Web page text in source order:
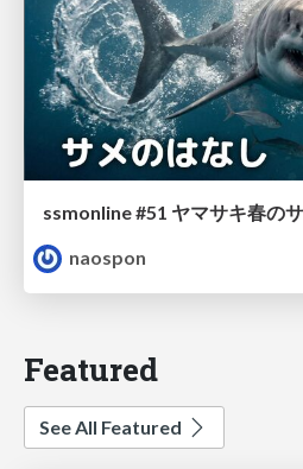
naospon
Featured
See All Featured